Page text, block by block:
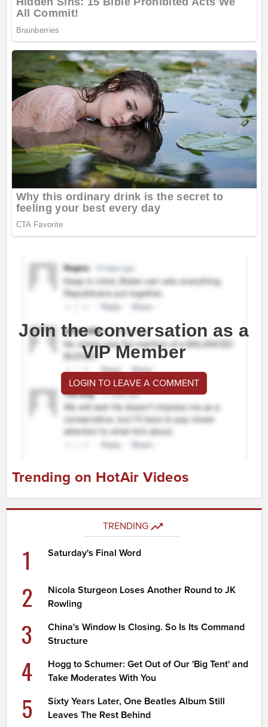
Join the conversation as a
VIP Member
LOGIN TO LEAVE A COMMENT
Trending on HotAir Videos
TRENDING
1 Saturday's Final Word
2
Nicola Sturgeon Loses Another Round to JK
Rowling
3
China's Window Is Closing. So Is Its Command
Structure
4
Hogg to Schumer: Get Out of Our 'Big Tent' and
Take Moderates With You
5
Sixty Years Later, One Beatles Album Still
Leaves The Rest Behind